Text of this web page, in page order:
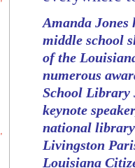
Amanda Jones
middle school
of the
numerous
School Library
keynote
national library
Livingston
Louisiana